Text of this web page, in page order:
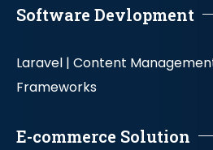
Software Devlopment
Laravel | Content
Frameworks
E-commerce Solution